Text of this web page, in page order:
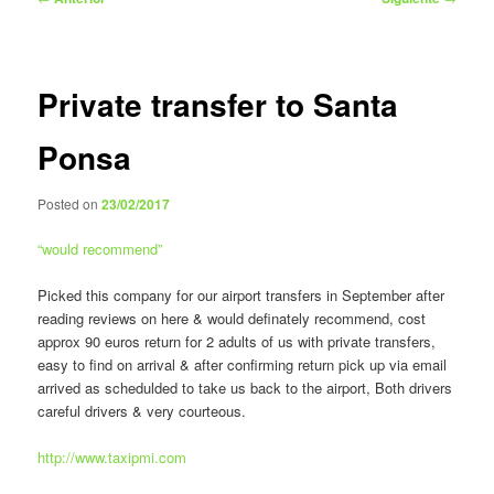
Private transfer to Santa
Ponsa
Posted on23/02/2017
“would recommend”
Picked this company for our airport transfers in September after
reading reviews on here & would definately recommend, cost
approx 90 euros return for 2 adults of us with private transfers,
easy to find on arrival & after confirming return pick up via email
arrived as schedulded to take us back to the airport, Both drivers
careful drivers & very courteous.
http://www.taxipmi.com